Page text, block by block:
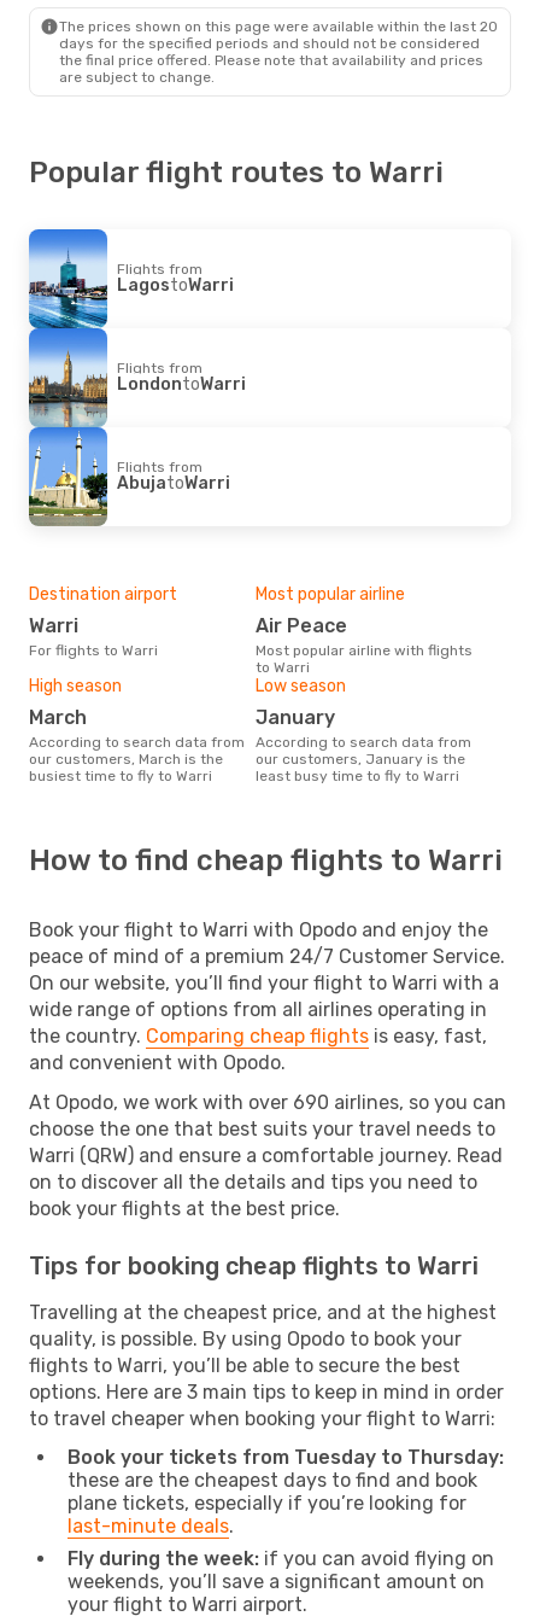
The prices shown on this page were available within the last 20
days for the specified periods and should not be considered
the final price offered. Please note that availability and prices
are subject to change.
Popular flight routes to Warri
Flights from
LagostoWarri
Flights from
LondontoWarri
Flights from
AbujatoWarri
Destination airport
Warri
For flights to Warri
Most popular airline
Air Peace
Most popular airline with flights
to Warri
High season
March
According to search data from
our customers, March is the
busiest time to fly to Warri
Low season
January
According to search data from
our customers, January is the
least busy time to fly to Warri
How to find cheap flights to Warri
Book your flight to Warri with Opodo and enjoy the
peace of mind of a premium 24/7 Customer Service.
On our website, you’ll find your flight to Warri with a
wide range of options from all airlines operating in
the country. Comparing cheap flights is easy, fast,
and convenient with Opodo.
At Opodo, we work with over 690 airlines, so you can
choose the one that best suits your travel needs to
Warri (QRW) and ensure a comfortable journey. Read
on to discover all the details and tips you need to
book your flights at the best price.
Tips for booking cheap flights to Warri
Travelling at the cheapest price, and at the highest
quality, is possible. By using Opodo to book your
flights to Warri, you’ll be able to secure the best
options. Here are 3 main tips to keep in mind in order
to travel cheaper when booking your flight to Warri:
Book your tickets from Tuesday to Thursday:
these are the cheapest days to find and book
plane tickets, especially if you’re looking for
last-minute deals.
Fly during the week: if you can avoid flying on
weekends, you’ll save a significant amount on
your flight to Warri airport.